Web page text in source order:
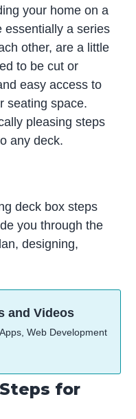
your home on a
essentially a series
other, are a little
to be cut or
easy access to
seating space.
pleasing steps
any deck.
deck box steps
you through the
designing,
and Videos
Web Development
for